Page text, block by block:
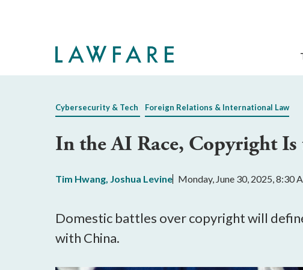
Cybersecurity & Tech Foreign Relations & International Law
In the AI Race, Copyright Is
Tim Hwang, Joshua Levine Monday, June 30, 2025, 8:30
Domestic battles over copyright will
with China.